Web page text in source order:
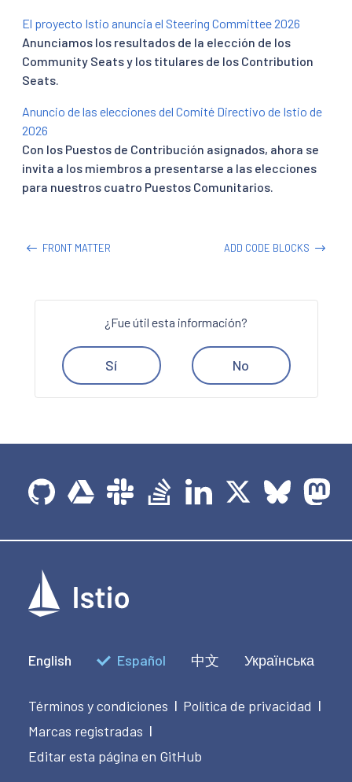
El proyecto Istio anuncia el Steering Committee 2026
Anunciamos los resultados de la elección de los
Community Seats y los titulares de los Contribution
Seats.
Anuncio de las elecciones del Comité Directivo de Istio de
2026
Con los Puestos de Contribución asignados, ahora se
invita a los miembros a presentarse a las elecciones
para nuestros cuatro Puestos Comunitarios.
FRONT MATTER ADD CODE BLOCKS
¿Fue útil esta información?
Sí No
English Español 中文 Українська
Términos y condiciones | Política de privacidad |
Marcas registradas |
Editar esta página en GitHub